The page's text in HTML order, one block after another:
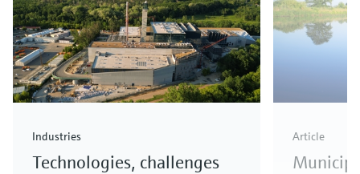
Industries
Technologies, challenges
Article